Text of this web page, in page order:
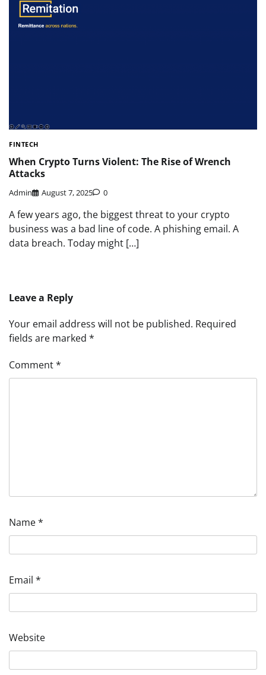
FINTECH
When Crypto Turns Violent: The Rise of Wrench
Attacks
Admin August 7, 2025 0
A few years ago, the biggest threat to your crypto
business was a bad line of code. A phishing email. A
data breach. Today might […]
Leave a Reply
Your email address will not be published. Required
fields are marked *
Comment*
Name*
Email *
Website